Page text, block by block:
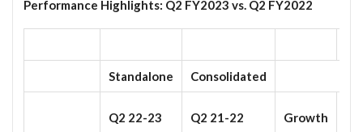
Performance Highlights: Q2 FY2023 vs. Q2 FY2022
Standalone Consolidated
Q2 22-23 Q2 21-22 Growth